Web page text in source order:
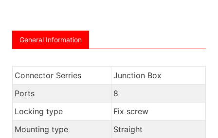
General Information
Connector Serries
Junction Box
Ports
8
Locking type
Fix screw
Mounting type
Straight